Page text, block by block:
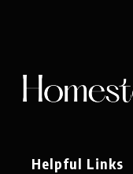
Helpful Links